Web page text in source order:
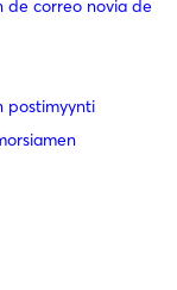
de correo novia de
postimyynti